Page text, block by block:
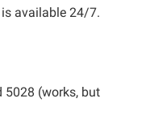
available 24/7.
5028 (works, but